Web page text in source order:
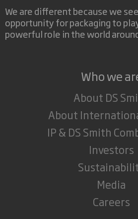
We are different because we
opportunity for packaging to
powerful role in the world
Who we
About DS
About
IP & DS Smith
Investors
Media
Careers